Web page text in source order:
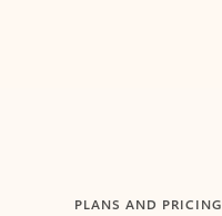
PLANS AND PRICING